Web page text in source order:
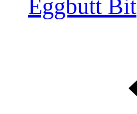
Eggbutt Bit